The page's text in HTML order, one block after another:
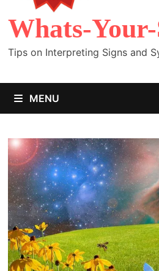
Whats-
Tips on Interpreting Signs and
MENU